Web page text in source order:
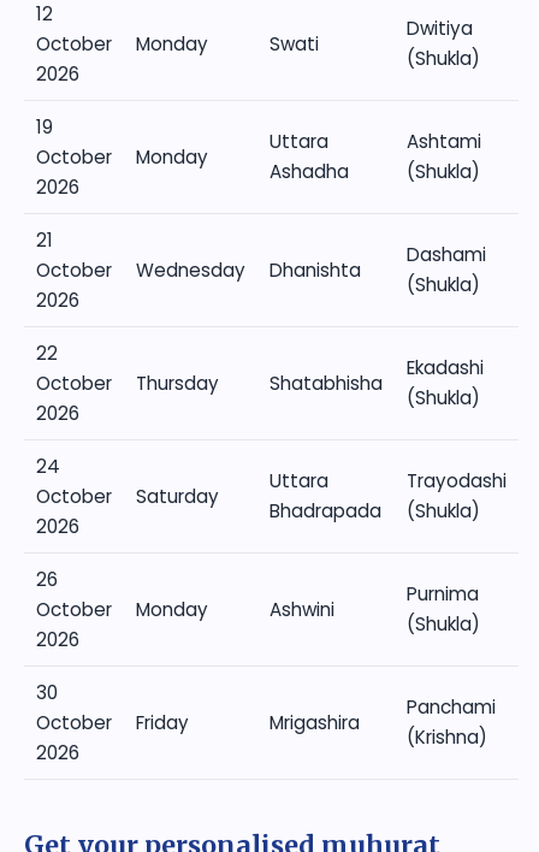
12
October
2026
Monday Swati
Dwitiya
(Shukla)
19
October
2026
Monday
Uttara
Ashadha
Ashtami
(Shukla)
21
October
2026
Wednesday Dhanishta
Dashami
(Shukla)
22
October
2026
Thursday Shatabhisha
Ekadashi
(Shukla)
24
October
2026
Saturday
Uttara
Bhadrapada
Trayodashi
(Shukla)
26
October
2026
Monday Ashwini
Purnima
(Shukla)
30
October
2026
Friday Mrigashira
Panchami
(Krishna)
Get your personalised muhurat